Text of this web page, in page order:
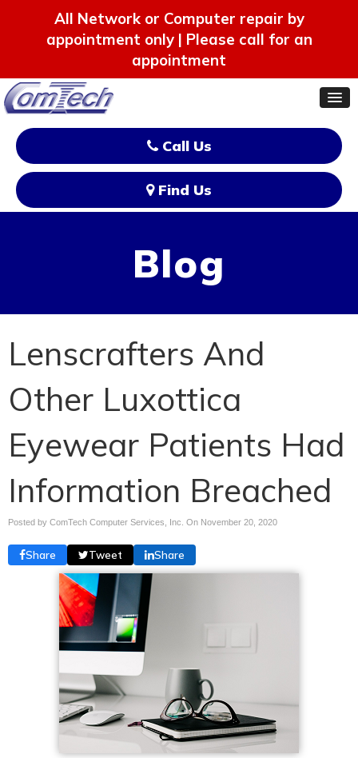
All Network or Computer repair by
appointment only | Please call for an
appointment
Call Us
Find Us
Blog
Lenscrafters And
Other Luxottica
Eyewear Patients Had
Information Breached
Posted by ComTech Computer Services, Inc. On November 20, 2020
Share Tweet Share